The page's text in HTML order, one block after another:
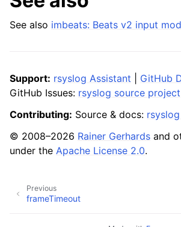
See also imbeats: Beats v2 input
Support: rsyslog Assistant GitHub
GitHub Issues: rsyslog source project
Contributing: Source & docs:
© 2008–2026 Rainer Gerhards and
under the Apache License 2.0.
Previous
frameTimeout